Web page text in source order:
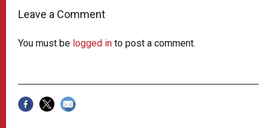
Leave a Comment
You must be logged in to post a comment.